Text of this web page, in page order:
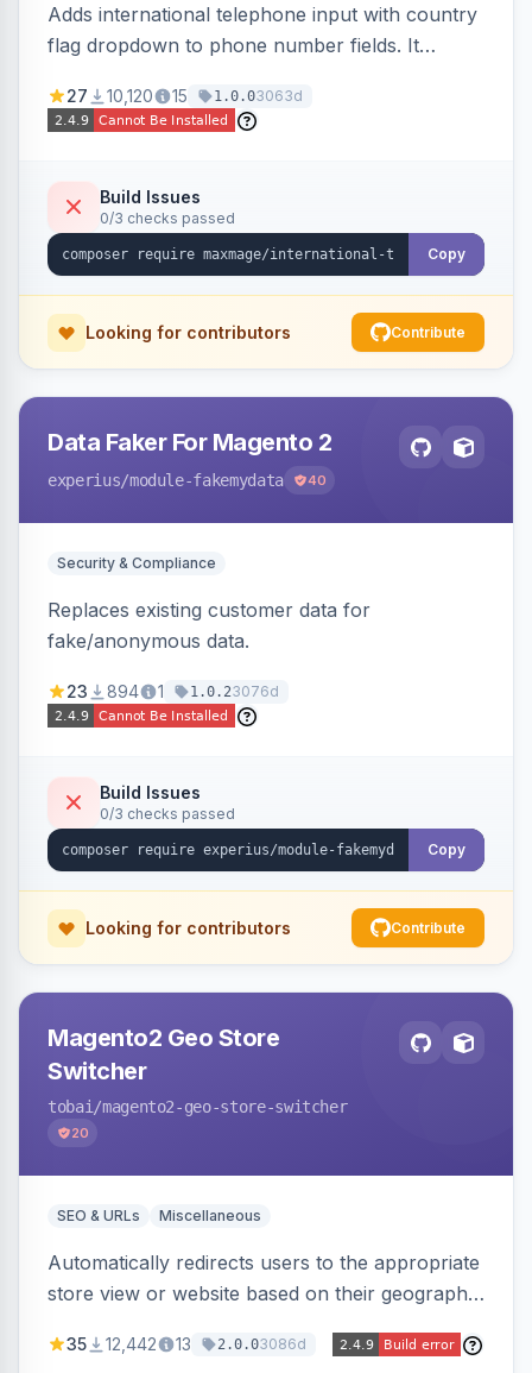
Adds international telephone input with country
flag dropdown to phone number fields. It
Google's libphonenumber.
27 10,120 15 1.0.03063d
Build Issues
0/3 checks passed
Copy
Looking for contributors Contribute
Data Faker For Magento 2
experius/module-fakemydata 40
Security & Compliance
Replaces existing customer data for
fake/anonymous data.
23 894 1 1.0.23076d
Build Issues
0/3 checks passed
Copy
Looking for contributors Contribute
Magento2 Geo Store
Switcher
tobai /magento2-geo-store-switcher
20
SEO & URLs Miscellaneous
Automatically redirects users to the appropriate
store view or website based on their geographic
ensures correct language, currency, and
35 12,442 13 2.0.03086d